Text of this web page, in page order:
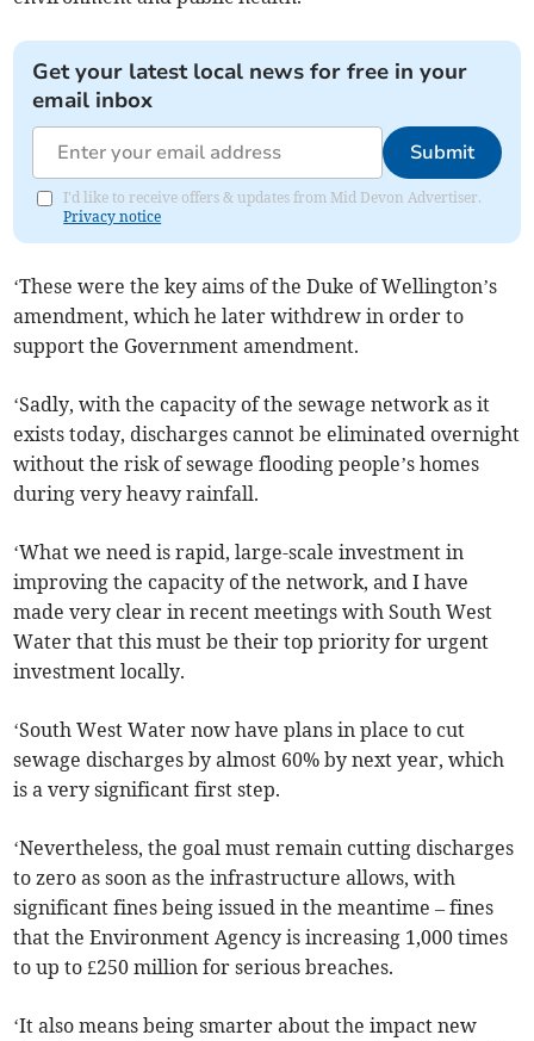
Get your latest local news for free in your
email inbox
Submit
I'd like to receive offers & updates from Mid Devon Advertiser.
Privacy notice
‘These were the key aims of the Duke of Wellington’s
amendment, which he later withdrew in order to
support the Government amendment.
‘Sadly, with the capacity of the sewage network as it
exists today, discharges cannot be eliminated overnight
without the risk of sewage flooding people’s homes
during very heavy rainfall.
‘What we need is rapid, large-scale investment in
improving the capacity of the network, and I have
made very clear in recent meetings with South West
Water that this must be their top priority for urgent
investment locally.
‘South West Water now have plans in place to cut
sewage discharges by almost 60% by next year, which
is a very significant first step.
‘Nevertheless, the goal must remain cutting discharges
to zero as soon as the infrastructure allows, with
significant fines being issued in the meantime – fines
that the Environment Agency is increasing 1,000 times
to up to £250 million for serious breaches.
‘It also means being smarter about the impact new